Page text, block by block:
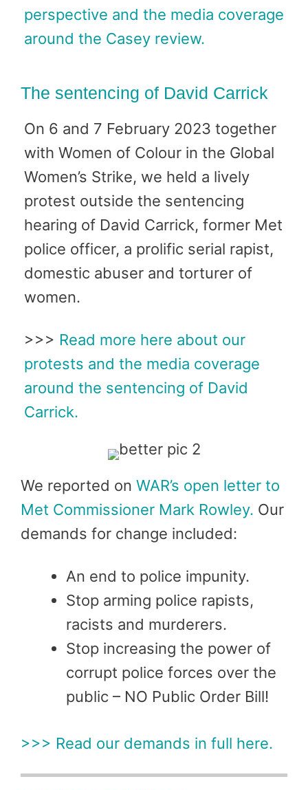
perspective and the media coverage
around the Casey review.
The sentencing of David Carrick
On 6 and 7 February 2023 together
with Women of Colour in the Global
Women’s Strike, we held a lively
protest outside the sentencing
hearing of David Carrick, former Met
police officer, a prolific serial rapist,
domestic abuser and torturer of
women.
>>> Read more here about our
protests and the media coverage
around the sentencing of David
Carrick.
We reported on WAR’s open letter to
Met Commissioner Mark Rowley. Our
demands for change included:
An end to police impunity.
Stop arming police rapists,
racists and murderers.
Stop increasing the power of
corrupt police forces over the
public – NO Public Order Bill!
>>> Read our demands in full here.